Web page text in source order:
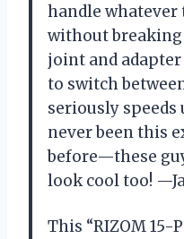
handle
without breaking
joint and adapter
to switch
seriously speeds
never been this
before—these
look cool too!
This “RIZOM 15-